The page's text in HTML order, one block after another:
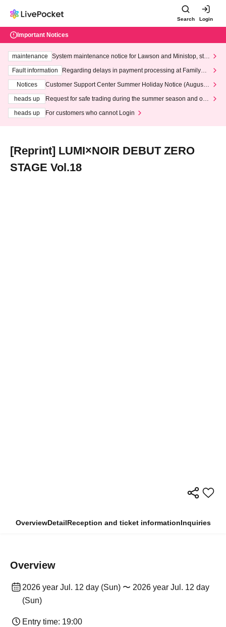
Search Login
Important Notices
maintenance
System maintenance notice for Lawson and Ministop, star
ting at 3:00 AM on Wednesday (Wed)
Fault information
Regarding delays in payment processing at FamilyMa
Notices
Customer Support Center Summer Holiday Notice (August 1
heads up
Request for safe trading during the summer season and our
heads up
For customers who cannot Login
[Reprint] LUMI×NOIR DEBUT ZERO
STAGE Vol.18
OverviewDetailReception and ticket informationInquiries
Overview
2026 year Jul. 12 day (Sun) 〜 2026 year Jul. 12 day
(Sun)
Entry time: 19:00